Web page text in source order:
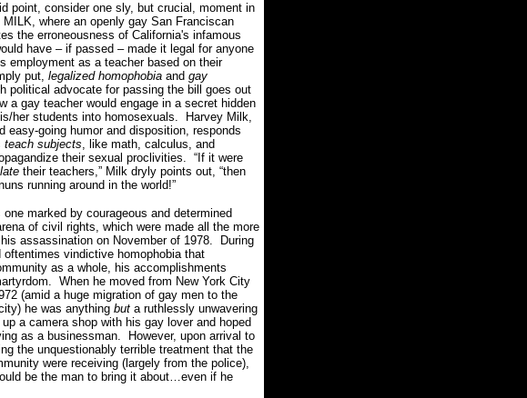
point, consider one sly, but crucial, moment in
where an openly gay San Franciscan
the erroneousness of California's infamous
have – if passed – made it legal for anyone
employment as a teacher based on their
put, legalized homophobia and gay
political advocate for passing the bill goes out
a gay teacher would engage in a secret hidden
her students into homosexuals. Harvey Milk,
easy-going humor and disposition, responds
teach subjects, like math, calculus, and
their sexual proclivities. “If it were
their teachers,” Milk dryly points out, “then
running around in the world!”
one marked by courageous and determined
of civil rights, which were made all the more
assassination on November of 1978.
During
oftentimes vindictive homophobia that
as a whole, his accomplishments
When he moved from New York City
(amid a huge migration of gay men to the
he was anything but a ruthlessly unwavering
up a camera shop with his gay lover and hoped
as a businessman.
However, upon arrival to
the unquestionably terrible treatment that the
were receiving (largely from the police),
be the man to bring it about…even if he